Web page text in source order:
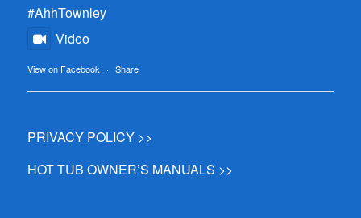
#AhhTownley
Video
View on Facebook · Share
PRIVACY POLICY >>
HOT TUB OWNER’S MANUALS >>